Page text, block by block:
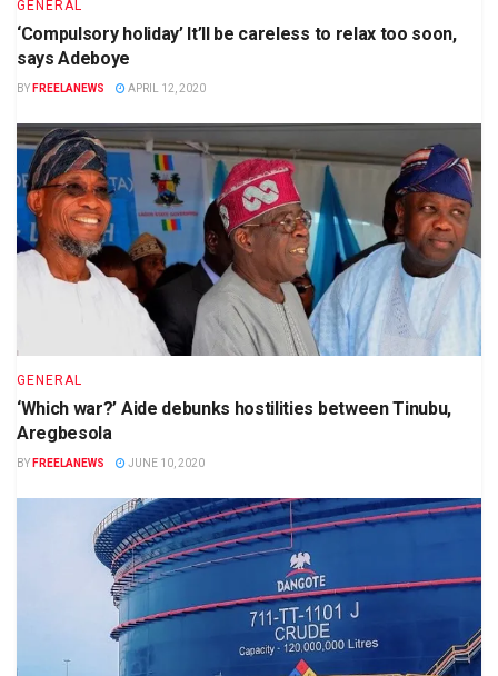
GENERAL
‘Compulsory holiday’ It’ll be careless to relax too soon,
says Adeboye
BY FREELANEWS APRIL 12, 2020
GENERAL
‘Which war?’ Aide debunks hostilities between Tinubu,
Aregbesola
BY FREELANEWS JUNE 10, 2020